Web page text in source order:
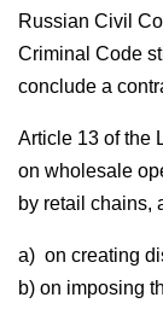
Russian Civil
Criminal Code
conclude a
Article 13 of the
on wholesale
by retail chains,
a) on creating
b) on imposing